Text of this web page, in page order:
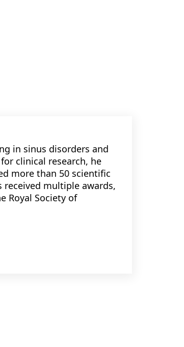
in sinus disorders and
clinical research, he
more than 50 scientific
received multiple awards,
Royal Society of